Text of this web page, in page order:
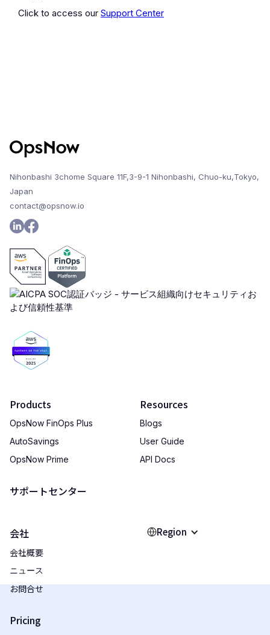
Click to access our Support Center
Nihonbashi 3chome Square 11F,3-9-1 Nihonbashi, Chuo-ku,Tokyo,
Japan
contact@opsnow.io
Products
OpsNow FinOps Plus
AutoSavings
OpsNow Prime
サポートセンター
Resources
Blogs
User Guide
API Docs
会社
会社概要
ニュース
お問合せ
Pricing
Region